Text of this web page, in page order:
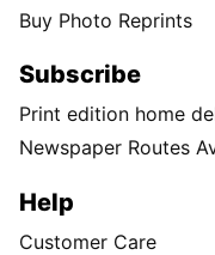
Buy Photo Reprints
Subscribe
Print edition home
Newspaper Routes
Help
Customer Care